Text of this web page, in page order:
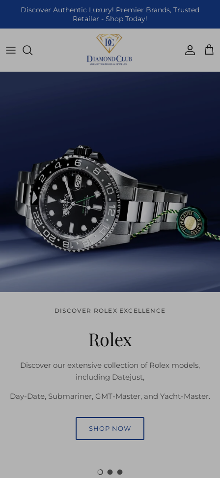
Skip to content
Discover Authentic Luxury! Premier Brands, Trusted
Retailer - Shop Today!
Account
DISCOVER ROLEX EXCELLENCE
Rolex
Discover our extensive collection of Rolex models,
including Datejust,
Day-Date, Submariner, GMT-Master, and Yacht-Master.
SHOP NOW
Load slide 1 of 3
Load slide 2 of 3
Load slide 3 of 3